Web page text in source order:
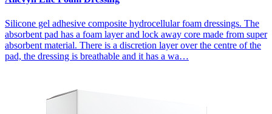
Silicone gel adhesive composite hydrocellular foam dressings. The
absorbent pad has a foam layer and lock away core made from super
absorbent material. There is a discretion layer over the centre of the
pad, the dressing is breathable and it has a wa…